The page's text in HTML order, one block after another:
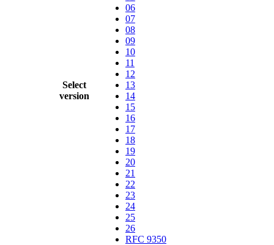
Select
version
06
07
08
09
10
11
12
13
14
15
16
17
18
19
20
21
22
23
24
25
26
RFC 9350